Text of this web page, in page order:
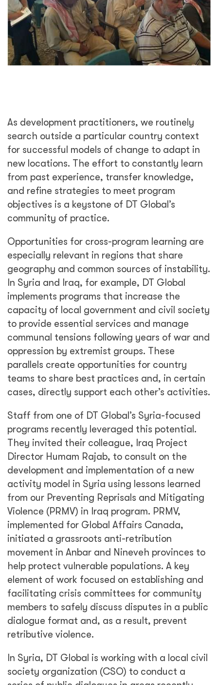
As development practitioners, we routinely
search outside a particular country context
for successful models of change to adapt in
new locations. The effort to constantly learn
from past experience, transfer knowledge,
and refine strategies to meet program
objectives is a keystone of DT Global’s
community of practice.
Opportunities for cross-program learning are
especially relevant in regions that share
geography and common sources of instability.
In Syria and Iraq, for example, DT Global
implements programs that increase the
capacity of local government and civil society
to provide essential services and manage
communal tensions following years of war and
oppression by extremist groups. These
parallels create opportunities for country
teams to share best practices and, in certain
cases, directly support each other’s activities.
Staff from one of DT Global’s Syria-focused
programs recently leveraged this potential.
They invited their colleague, Iraq Project
Director Humam Rajab, to consult on the
development and implementation of a new
activity model in Syria using lessons learned
from our Preventing Reprisals and Mitigating
Violence (PRMV) in Iraq program. PRMV,
implemented for Global Affairs Canada,
initiated a grassroots anti-retribution
movement in Anbar and Nineveh provinces to
help protect vulnerable populations. A key
element of work focused on establishing and
facilitating crisis committees for community
members to safely discuss disputes in a public
dialogue format and, as a result, prevent
retributive violence.
In Syria, DT Global is working with a local civil
society organization (CSO) to conduct a